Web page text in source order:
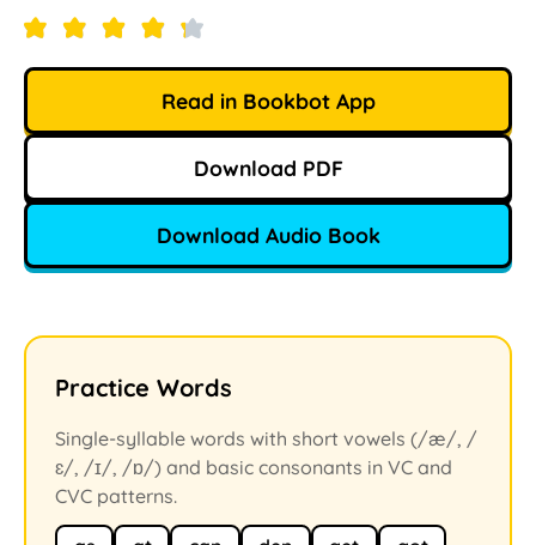
Read in Bookbot App
Download PDF
Download Audio Book
Practice Words
Single-syllable words with short vowels (/æ/, /
ɛ/, /ɪ/, /ɒ/) and basic consonants in VC and
CVC patterns.